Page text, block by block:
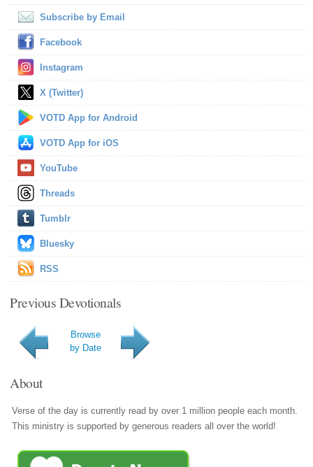
Subscribe by Email
Facebook
Instagram
X (Twitter)
VOTD App for Android
VOTD App for iOS
YouTube
Threads
Tumblr
Bluesky
RSS
Previous Devotionals
Browse
by Date
About
Verse of the day is currently read by over 1 million people each month.
This ministry is supported by generous readers all over the world!